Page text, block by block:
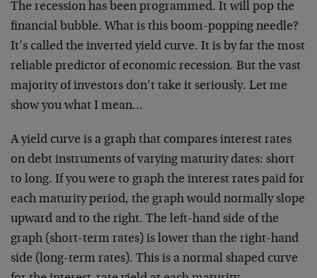
The recession has been programmed. It will pop the
financial bubble. What is this boom-popping needle?
It’s called the inverted yield curve. It is by far the most
reliable predictor of economic recession. But the vast
majority of investors don’t take it seriously. Let me
show you what I mean…
A yield curve is a graph that compares interest rates
on debt instruments of varying maturity dates: short
to long. If you were to graph the interest rates paid for
each maturity period, the graph would normally slope
upward and to the right. The left-hand side of the
graph (short-term rates) is lower than the right-hand
side (long-term rates). This is a normal shaped curve